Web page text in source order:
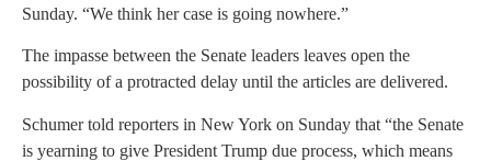
Sunday. “We think her case is going nowhere.”
The impasse between the Senate leaders leaves open the
possibility of a protracted delay until the articles are delivered.
Schumer told reporters in New York on Sunday that “the Senate
is yearning to give President Trump due process, which means